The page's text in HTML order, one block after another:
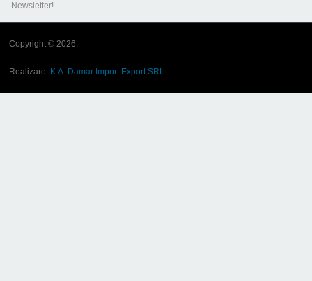
Newsletter! ____________________________________
Copyright © 2026,
Realizare: K.A. Damar Import Export SRL